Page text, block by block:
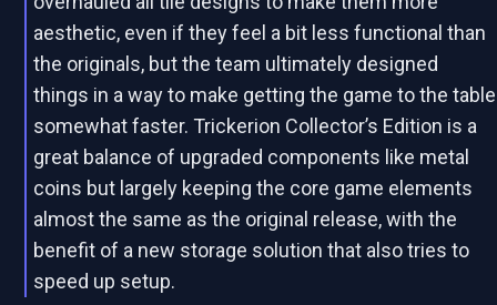
aesthetic, even if they feel a bit less functional than
the originals, but the team ultimately designed
things in a way to make getting the game to the table
somewhat faster. Trickerion Collector’s Edition is a
great balance of upgraded components like metal
coins but largely keeping the core game elements
almost the same as the original release, with the
benefit of a new storage solution that also tries to
speed up setup.